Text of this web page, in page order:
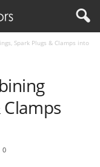
Spark Plugs & Clamps into
Clamps
0